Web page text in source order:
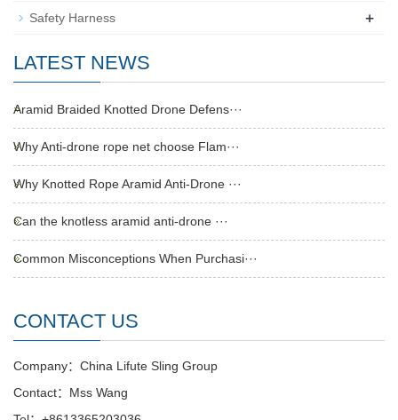
Safety Harness +
LATEST NEWS
Aramid Braided Knotted Drone Defens···
Why Anti-drone rope net choose Flam···
Why Knotted Rope Aramid Anti-Drone ···
Can the knotless aramid anti-drone ···
Common Misconceptions When Purchasi···
CONTACT US
Company：China Lifute Sling Group
Contact：Mss Wang